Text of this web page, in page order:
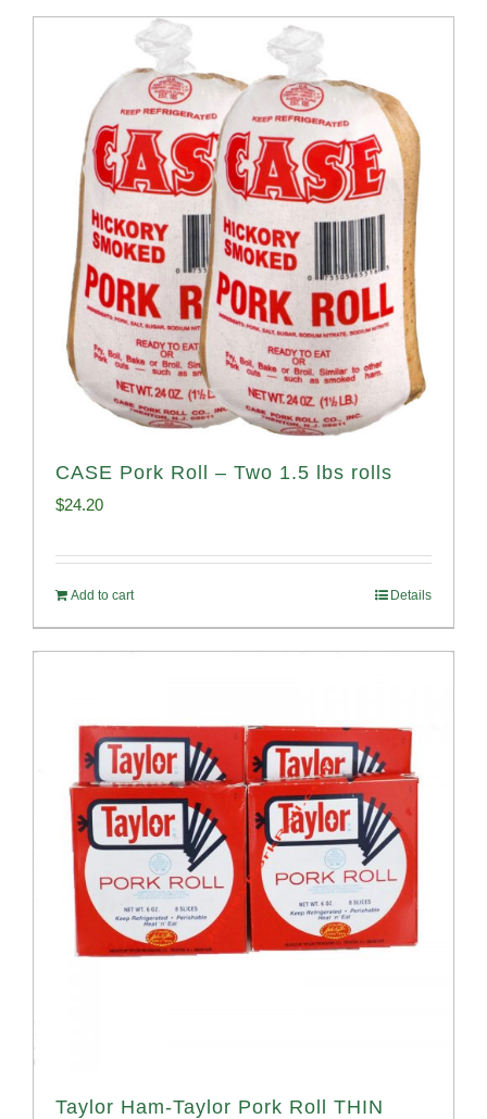
CASE Pork Roll – Two 1.5 lbs rolls
$24.20
Add to cart Details
Taylor Ham-Taylor Pork Roll THIN